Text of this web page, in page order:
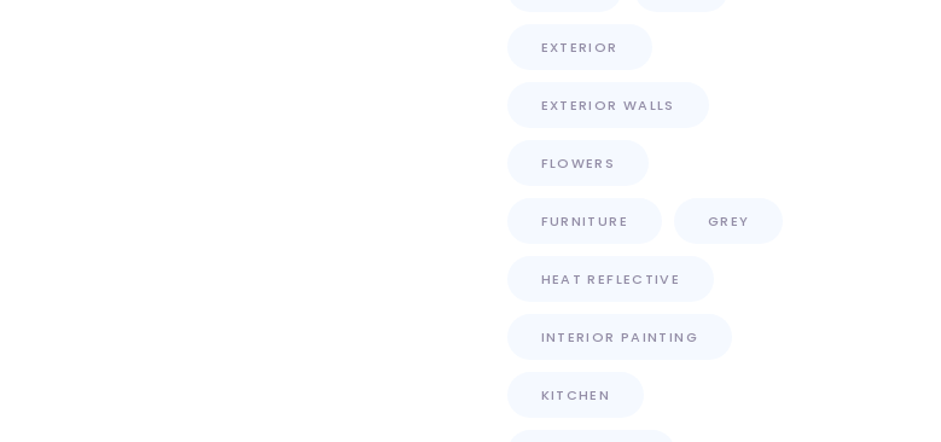
EXTERIOR
EXTERIOR WALLS
FLOWERS
FURNITURE GREY
HEAT REFLECTIVE
INTERIOR PAINTING
KITCHEN